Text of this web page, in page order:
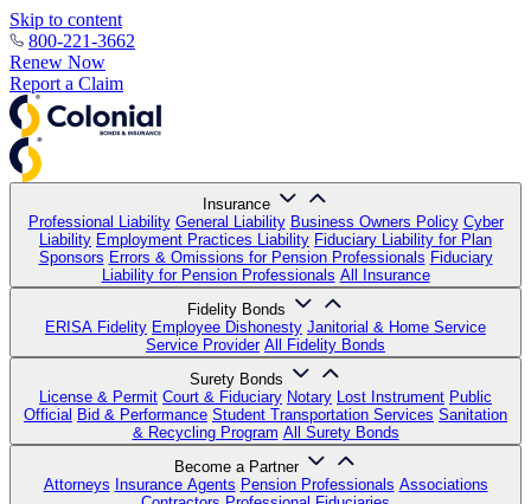
Skip to content
800-221-3662
Renew Now
Report a Claim
Insurance
Professional Liability General Liability Business Owners Policy Cyber
Liability Employment Practices Liability Fiduciary Liability for Plan
Sponsors Errors & Omissions for Pension Professionals Fiduciary
Liability for Pension Professionals All Insurance
Fidelity Bonds
ERISA Fidelity Employee Dishonesty Janitorial & Home Service
Service Provider All Fidelity Bonds
Surety Bonds
License & Permit Court & Fiduciary Notary Lost Instrument Public
Official Bid & Performance Student Transportation Services Sanitation
& Recycling Program All Surety Bonds
Become a Partner
Attorneys Insurance Agents Pension Professionals Associations